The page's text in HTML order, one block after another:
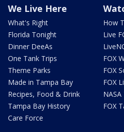
We Live Here
What's Right
Florida Tonight
Dinner DeeAs
One Tank Trips
Theme Parks
Made in Tampa Bay
Recipes, Food & Drink
Tampa Bay History
Care Force
How
Live
FOX
FOX
FOX
NASA
FOX